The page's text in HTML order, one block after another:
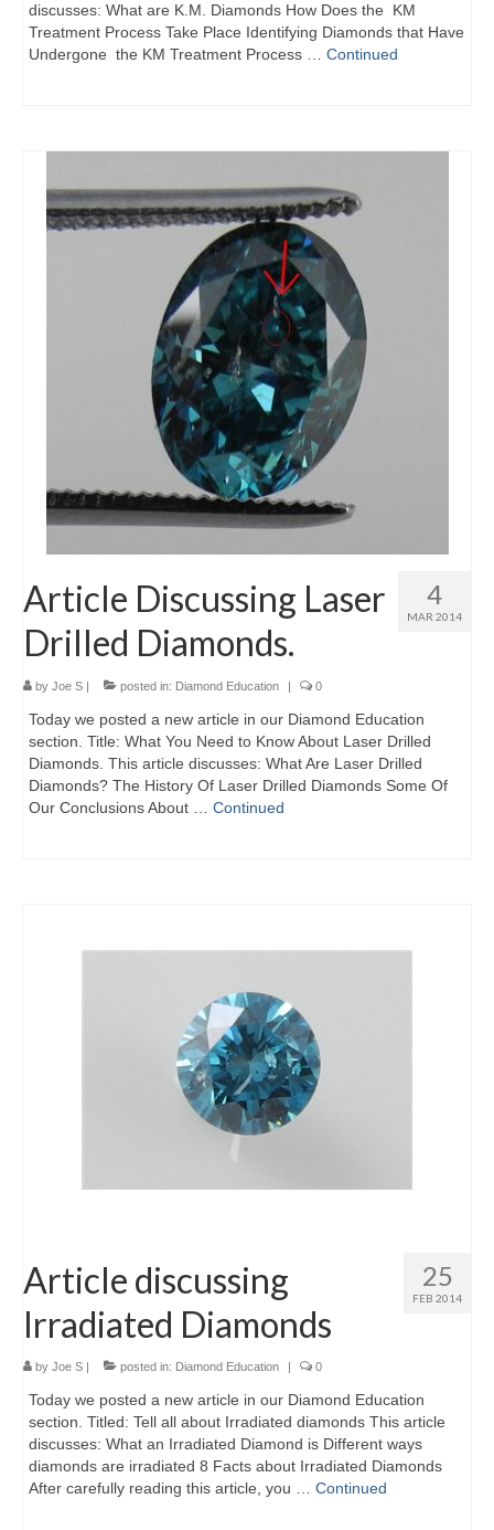
discusses: What are K.M. Diamonds How Does the KM
Treatment Process Take Place Identifying Diamonds that Have
Undergone the KM Treatment Process … Continued
4
MAR 2014
Article Discussing Laser
Drilled Diamonds.
by Joe S | posted in: Diamond Education | 0
Today we posted a new article in our Diamond Education
section. Title: What You Need to Know About Laser Drilled
Diamonds. This article discusses: What Are Laser Drilled
Diamonds? The History Of Laser Drilled Diamonds Some Of
Our Conclusions About … Continued
25
FEB 2014
Article discussing
Irradiated Diamonds
by Joe S | posted in: Diamond Education | 0
Today we posted a new article in our Diamond Education
section. Titled: Tell all about Irradiated diamonds This article
discusses: What an Irradiated Diamond is Different ways
diamonds are irradiated 8 Facts about Irradiated Diamonds
After carefully reading this article, you … Continued